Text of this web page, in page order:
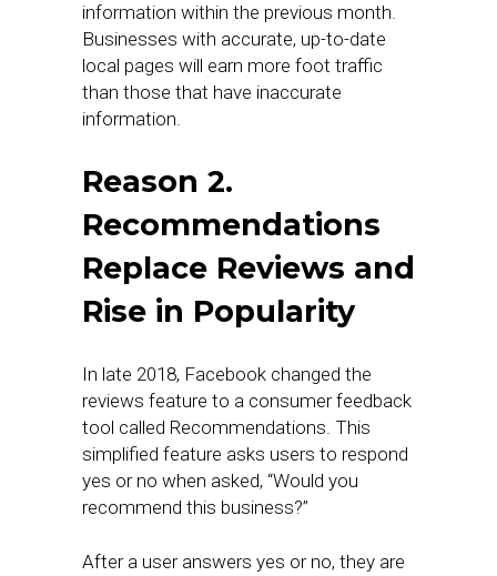
information within the previous month.
Businesses with accurate, up-to-date
local pages will earn more foot traffic
than those that have inaccurate
information.
Reason 2.
Recommendations
Replace Reviews and
Rise in Popularity
In late 2018, Facebook changed the
reviews feature to a consumer feedback
tool called Recommendations. This
simplified feature asks users to respond
yes or no when asked, “Would you
recommend this business?”
After a user answers yes or no, they are